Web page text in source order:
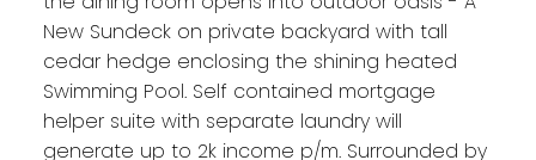
New Sundeck on private backyard with tall
cedar hedge enclosing the shining heated
Swimming Pool. Self contained mortgage
helper suite with separate laundry will
generate up to 2k income p/m. Surrounded by